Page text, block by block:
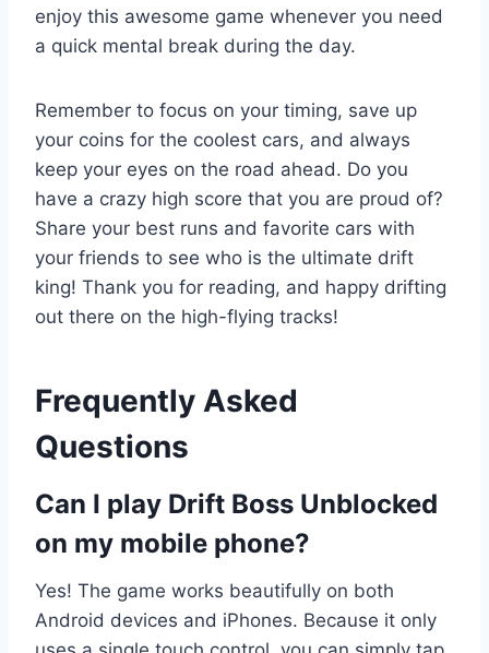
enjoy this awesome game whenever you need
a quick mental break during the day.
Remember to focus on your timing, save up
your coins for the coolest cars, and always
keep your eyes on the road ahead. Do you
have a crazy high score that you are proud of?
Share your best runs and favorite cars with
your friends to see who is the ultimate drift
king! Thank you for reading, and happy drifting
out there on the high-flying tracks!
Frequently Asked
Questions
Can I play Drift Boss Unblocked
on my mobile phone?
Yes! The game works beautifully on both
Android devices and iPhones. Because it only